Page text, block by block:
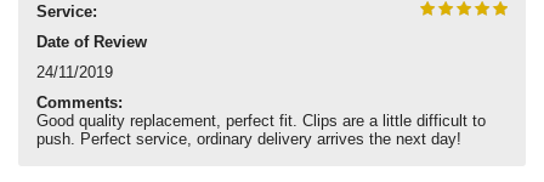
Service:
Date of Review
24/11/2019
Comments:
Good quality replacement, perfect fit. Clips are a little difficult to
push. Perfect service, ordinary delivery arrives the next day!